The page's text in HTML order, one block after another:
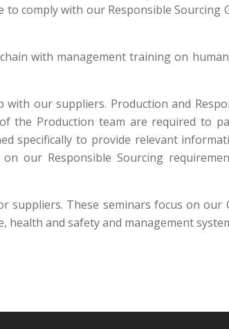
comply with our Responsible Sourcing
with management training on
our suppliers. Production and
the Production team are required to
specifically to provide relevant
our Responsible Sourcing
These seminars focus on our
and safety and management